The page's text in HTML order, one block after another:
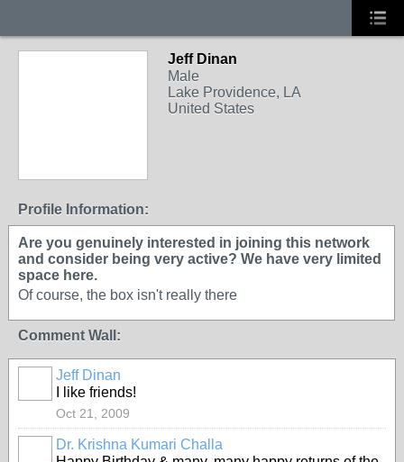
Jeff Dinan
Male
Lake Providence, LA
United States
Profile Information:
Are you genuinely interested in joining this network
and consider being very active? We have very limited
space here.
Of course, the box isn't really there
Comment Wall:
Jeff Dinan
I like friends!
Oct 21, 2009
Dr. Krishna Kumari Challa